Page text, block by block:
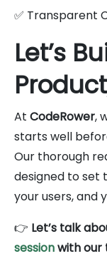
✅ Transparent
Let’s
At CodeRower,
starts well
Our thorough
designed to set
your users, and
👉 Let’s talk
sessionwith our